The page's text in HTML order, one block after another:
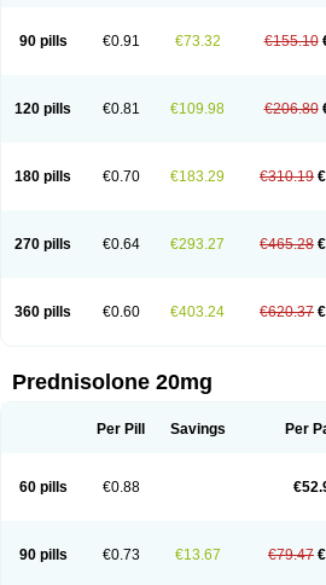
Predinga
Predlone Predmix Prednefrin
Prednicortil
Prednigalen Prednihexal Predni
Prednizolons Predohan Predonema
Predsolets
Preflam Prelon Prelone
Soluble prednisolone
Solupred
Spiricort
Sterolone Ultracortenol Vasocidin
90 pills €0.91 €73.32 €155.10
120 pills €0.81 €109.98 €206.80
180 pills €0.70 €183.29 €310.19
270 pills €0.64 €293.27 €465.28
360 pills €0.60 €403.24 €620.37
Prednisolone 20mg
Per Pill Savings Per
60 pills €0.88
90 pills €0.73 €13.67 €79.47